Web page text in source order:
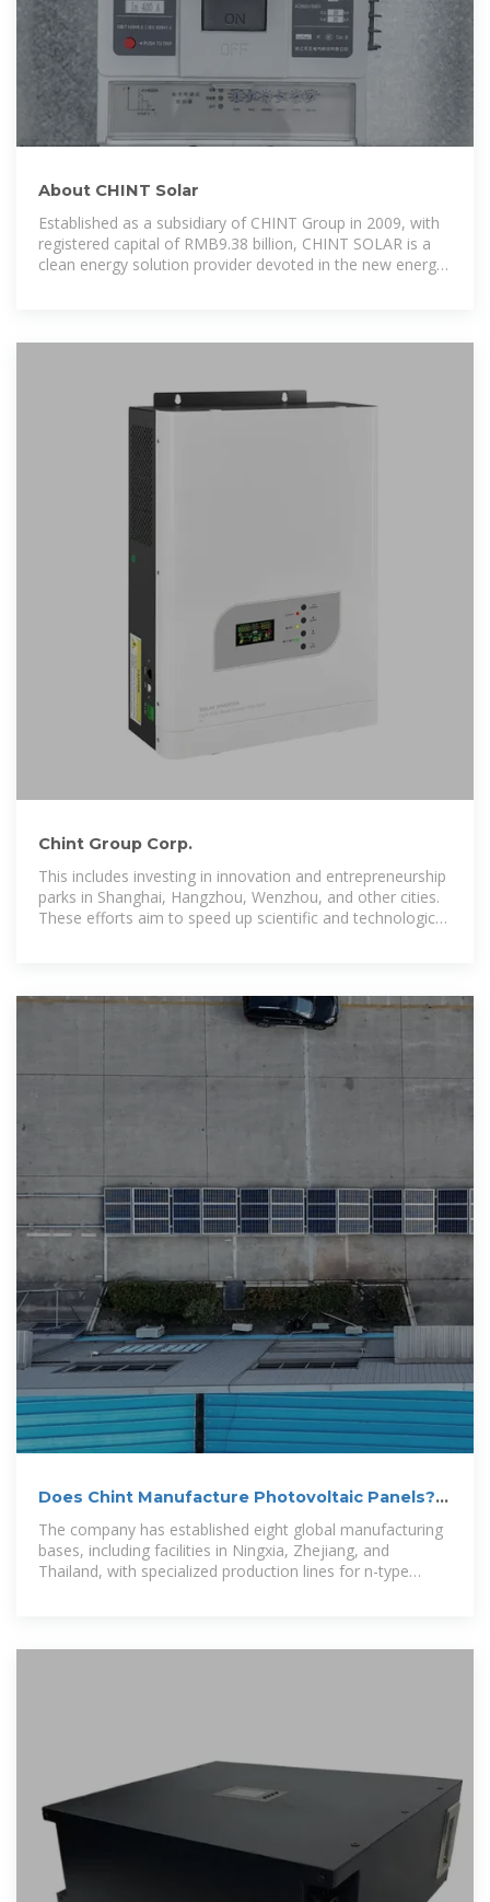
About CHINT Solar
Established as a subsidiary of CHINT Group in 2009, with
registered capital of RMB9.38 billion, CHINT SOLAR is a
clean energy solution provider devoted in the new energy
Chint Group Corp.
This includes investing in innovation and entrepreneurship
parks in Shanghai, Hangzhou, Wenzhou, and other cities.
These efforts aim to speed up scientific and technological
Does Chint Manufacture Photovoltaic Panels? A
Comprehensive
The company has established eight global manufacturing
bases, including facilities in Ningxia, Zhejiang, and
Thailand, with specialized production lines for n-type